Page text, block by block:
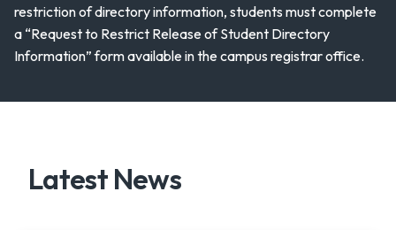
restriction of directory information, students must complete
a “Request to Restrict Release of Student Directory
Information” form available in the campus registrar office.
Latest News